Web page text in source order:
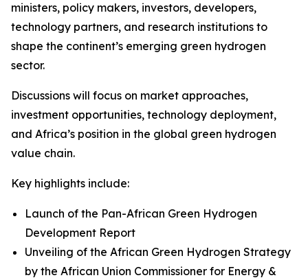
ministers, policy makers, investors, developers,
technology partners, and research institutions to
shape the continent’s emerging green hydrogen
sector.
Discussions will focus on market approaches,
investment opportunities, technology deployment,
and Africa’s position in the global green hydrogen
value chain.
Key highlights include:
Launch of the Pan-African Green Hydrogen
Development Report
Unveiling of the African Green Hydrogen Strategy
by the African Union Commissioner for Energy &